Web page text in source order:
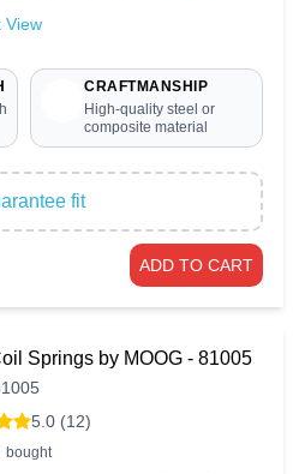
View
CRAFTMANSHIP
High-quality steel or
composite material
fit
ADD TO CART
Springs by MOOG - 81005
5.0 (12)
bought